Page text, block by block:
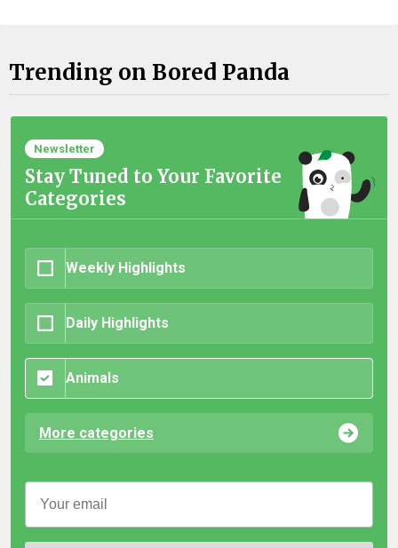
Trending on Bored Panda
Newsletter
Stay Tuned to Your Favorite
Categories
Weekly Highlights
Daily Highlights
Animals
More categories